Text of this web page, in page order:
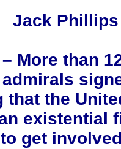
Jack Phillips
More than
that the
existential
get